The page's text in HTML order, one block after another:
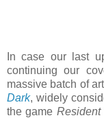
In case our last
continuing our
massive batch of
Dark, widely
the game Resident